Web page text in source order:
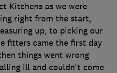
Kitchens as we were
right from the start,
up, to picking our
fitters came the first day
things went wrong
ill and couldn't come